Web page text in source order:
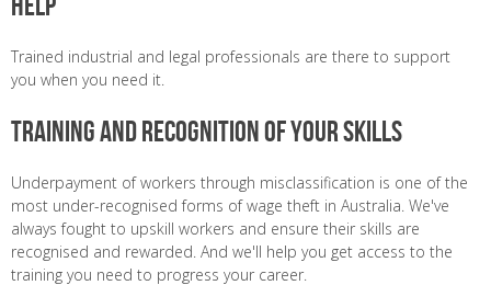
Trained industrial and legal professionals are there to support
you when you need it.
Training and Recognition of Your Skills
Underpayment of workers through misclassification is one of the
most under-recognised forms of wage theft in Australia. We've
always fought to upskill workers and ensure their skills are
recognised and rewarded. And we'll help you get access to the
training you need to progress your career.